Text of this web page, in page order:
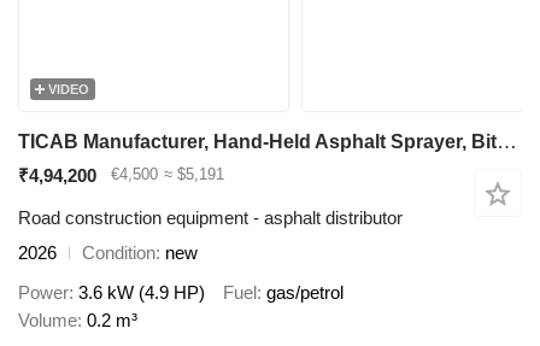
VIDEO
TICAB Manufacturer, Hand-Held Asphalt Sprayer, Bitumen Sprayer,200L
₹4,94,200 €4,500 ≈ $5,191
Road construction equipment - asphalt distributor
2026
Condition new
Power 3.6 kW (4.9 HP) Fuel gas/petrol
Volume 0.2 m³